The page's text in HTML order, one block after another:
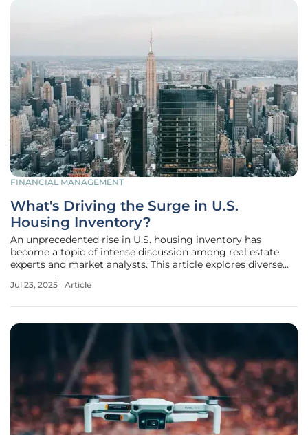
FINANCIAL MANAGEMENT
What's Driving the Surge in U.S.
Housing Inventory?
An unprecedented rise in U.S. housing inventory has
become a topic of intense discussion among real estate
experts and market analysts. This article explores diverse
various professional sources to understand the
Jul 23, 2025 Article